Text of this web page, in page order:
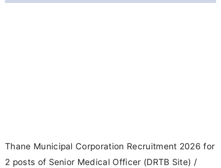
Thane Municipal Corporation Recruitment 2026 for
2 posts of Senior Medical Officer (DRTB Site) /